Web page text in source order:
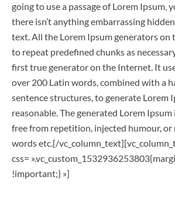
going to use a passage of Lorem Ipsum,
there isn’t anything embarrassing
text. All the Lorem Ipsum generators on
to repeat predefined chunks as
first true generator on the Internet. It
over 200 Latin words, combined with a
sentence structures, to generate Lorem
reasonable. The generated Lorem
free from repetition, injected humour,
words etc.[/
css=
!important;} »]